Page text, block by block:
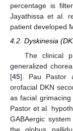
percentage is
Jayathissa et al.
patient developed
4.2. Dyskinesia
The clinical
generalized
[45]. Pau Pastor
orofacial DKN
as facial
Pastor et al.
GABAergic
the globus